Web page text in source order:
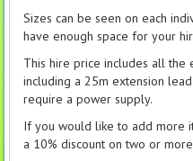
Sizes can be seen on each
have enough space for your
This hire price includes all
including a 25m extension
require a power supply.
If you would like to add more
a 10% discount on two or